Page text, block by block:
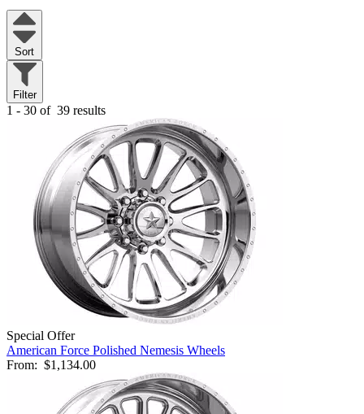
Sort
Filter
1 - 30 of 39 results
Special Offer
American Force Polished Nemesis Wheels
From: $1,134.00